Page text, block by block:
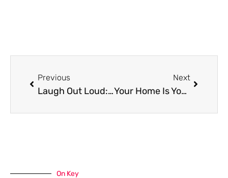
Previous
Laugh Out Loud: Ideal Funny Games Online in 2025
Next
Your Home Is Your Canvas—Cleanliness Is the Brushstroke That Perfects It
On Key